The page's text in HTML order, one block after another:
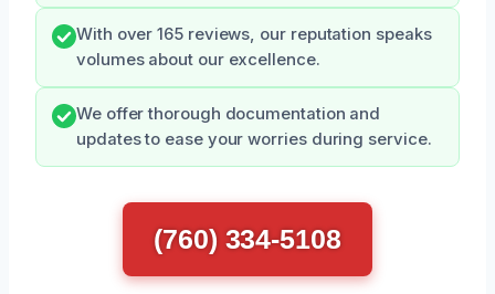
With over 165 reviews, our reputation speaks
volumes about our excellence.
We offer thorough documentation and
updates to ease your worries during service.
(760) 334-5108